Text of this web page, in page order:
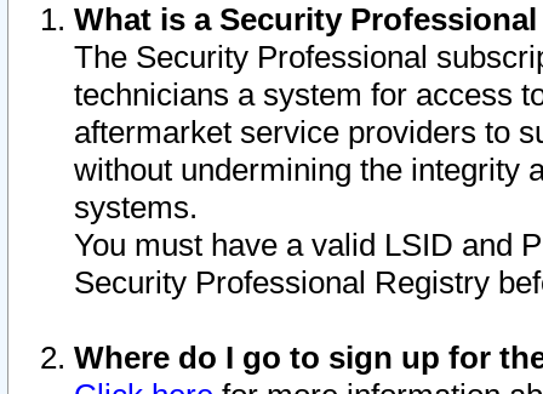
What is a Security
The Security Professional
technicians a system for access
aftermarket service providers to
without undermining the integrity
systems.
You must have a valid LSID and
Security Professional Registry
Where do I go to sign up for